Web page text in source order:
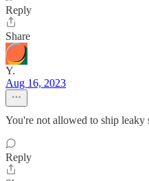
Reply
Share
Y.
Aug 16, 2023
You're not allowed to ship leaky
Reply